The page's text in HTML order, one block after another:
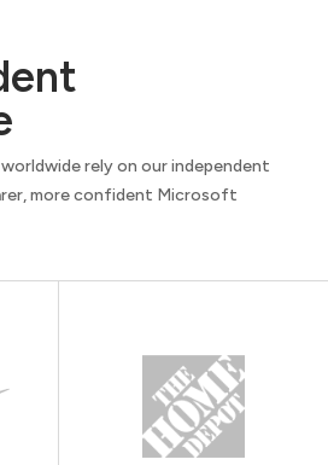
rely on our independent
more confident Microsoft